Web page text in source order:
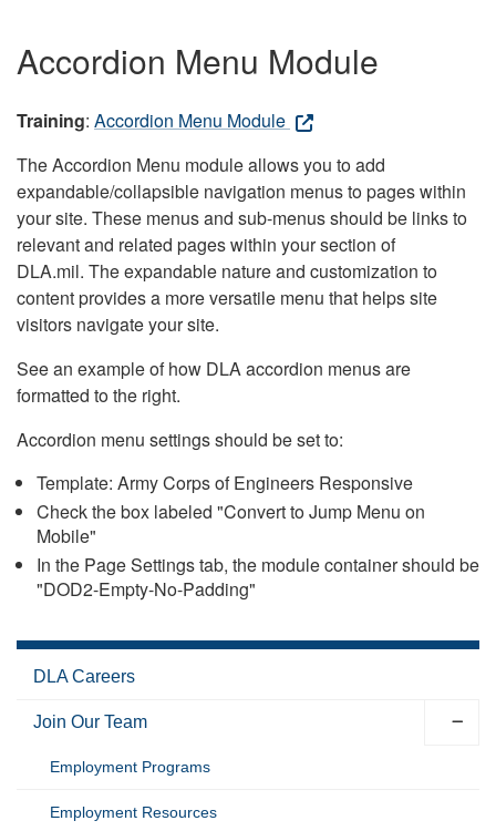
Accordion Menu Module
Training: Accordion Menu Module
The Accordion Menu module allows you to add
expandable/collapsible navigation menus to pages within
your site. These menus and sub-menus should be links to
relevant and related pages within your section of
DLA.mil. The expandable nature and customization to
content provides a more versatile menu that helps site
visitors navigate your site.
See an example of how DLA accordion menus are
formatted to the right.
Accordion menu settings should be set to:
Template: Army Corps of Engineers Responsive
Check the box labeled "Convert to Jump Menu on
Mobile"
In the Page Settings tab, the module container should be
"DOD2-Empty-No-Padding"
DLA Careers
Join Our Team
Employment Programs
Employment Resources